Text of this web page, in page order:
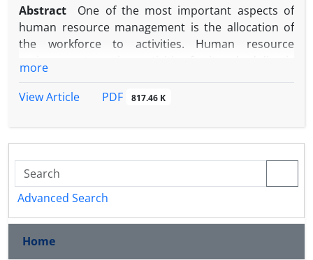
Abstract
One of the most important aspects of
human resource management is the allocation of
the workforce to activities. Human resource
management and scheduling. This becomes even
to multiple projects simultaneously is considered.
On the one hand, workforces can have multi skills
due to technological and scientific development so
that they can be assigned to project activities based
on their skill level. On the other hand, the learning
more realistic. These factors can affect completion
time, total cost and execution quality of projects. In
more
View Article
PDF 817.46 K
Advanced Search
Home